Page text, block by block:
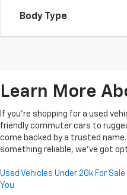
Body Type
Learn More
If you're shopping for a used
friendly commuter cars to
come backed by a trusted
something reliable, we’ve got
Used Vehicles Under 20k For Sale
You